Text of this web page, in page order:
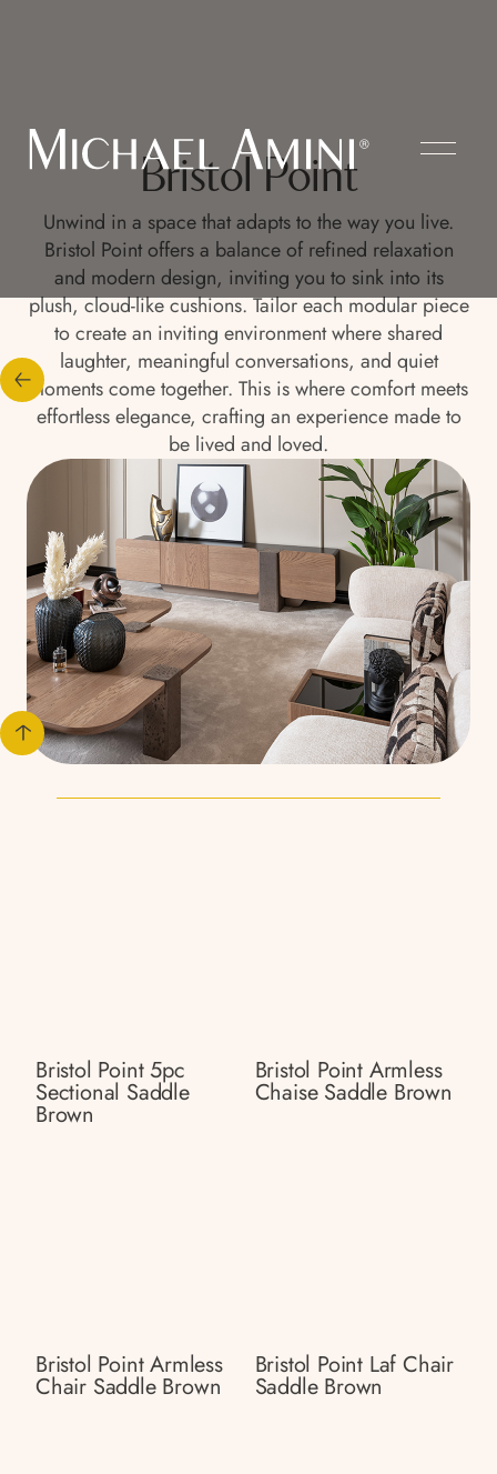
Bristol Point
Unwind in a space that adapts to the way you live.
Bristol Point offers a balance of refined relaxation
and modern design, inviting you to sink into its
plush, cloud-like cushions. Tailor each modular piece
to create an inviting environment where shared
laughter, meaningful conversations, and quiet
moments come together. This is where comfort meets
effortless elegance, crafting an experience made to
be lived and loved.
Bristol Point 5pc
Sectional Saddle
Brown
Bristol Point Armless
Chaise Saddle Brown
Bristol Point Armless
Chair Saddle Brown
Bristol Point Laf Chair
Saddle Brown